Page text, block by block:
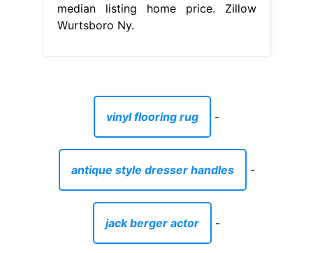
median listing home price. Zillow
Wurtsboro Ny.
vinyl flooring rug -
antique style dresser handles -
jack berger actor -